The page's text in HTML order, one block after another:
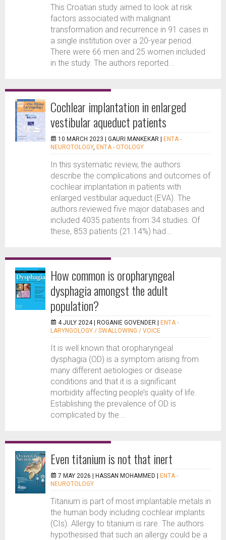
This Croatian study aimed to look at risk
factors associated with malignant
transformation and recurrence in 91 cases in
a single institution over a 20-year period.
There were 66 men and 25 women included
in the study. The authors reported...
Cochlear implantation in enlarged
vestibular aqueduct patients
10 MARCH 2023 | GAURI MANKEKAR
ENTA -
NEUROTOLOGY, ENTA - OTOLOGY
In this systematic review, the authors
describe the complications and outcomes of
cochlear implantation in patients with
enlarged vestibular aqueduct (EVA). The
authors reviewed five major databases and
included 4035 patients from 34 studies. Of
these, 853 patients (21.14%) had...
How common is oropharyngeal
dysphagia amongst the adult
population?
4 JULY 2024 | ROGANIE GOVENDER
ENTA -
LARYNGOLOGY / SWALLOWING / VOICE
It is well known that oropharyngeal
dysphagia (OD) is a symptom arising from
many different aetiologies or disease
conditions and that it is a significant
morbidity affecting people’s quality of life.
Establishing the prevalence of OD is
complicated by the...
Even titanium is not that inert
7 MAY 2026 | HASSAN MOHAMMED
ENTA -
NEUROTOLOGY
Titanium is part of most implantable metals in
the human body including cochlear implants
(CIs). Allergy to titanium is rare. The authors
hypothesised that such an allergy could be a